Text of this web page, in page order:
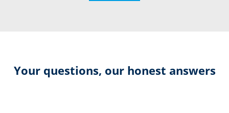
HRO HI CI WR FO SRC
Your questions, our honest answers